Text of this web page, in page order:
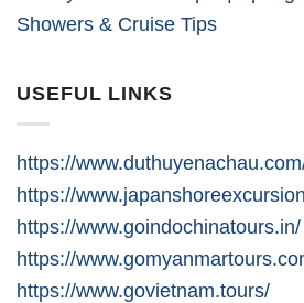
Showers & Cruise Tips
USEFUL LINKS
https://
https://
https://www.goindochinatours.in/
https://
https://www.govietnam.tours/